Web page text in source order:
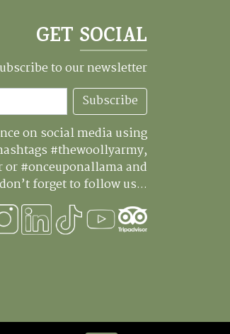
GET SOCIAL
to our newsletter
Subscribe
on social media using
#thewoollyarmy,
or #onceuponallama and
don’t forget to follow us...